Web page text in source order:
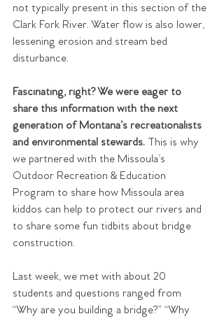
not typically present in this section of the
Clark Fork River. Water flow is also lower,
lessening erosion and stream bed
disturbance.
Fascinating, right? We were eager to
share this information with the next
generation of Montana’s recreationalists
and environmental stewards. This is why
we partnered with the Missoula’s
Outdoor Recreation & Education
Program to share how Missoula area
kiddos can help to protect our rivers and
to share some fun tidbits about bridge
construction.
Last week, we met with about 20
students and questions ranged from
“Why are you building a bridge?” “Why